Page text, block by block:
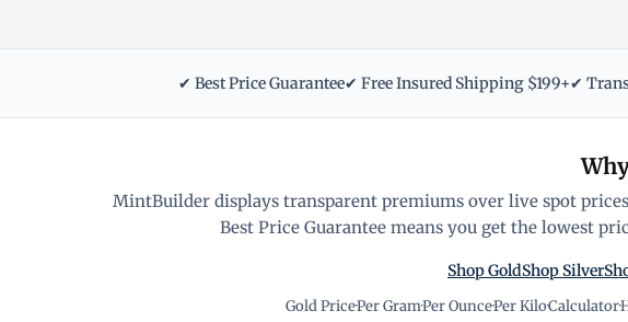
✔ Best Price Guarantee✔ Free Insured Shipping $199+✔
MintBuilder displays transparent premiums over live spot
Best Price Guarantee means you get the lowest
Shop GoldShop Silver
Gold Price·Per Gram·Per Ounce·Per Kilo·Calculator·